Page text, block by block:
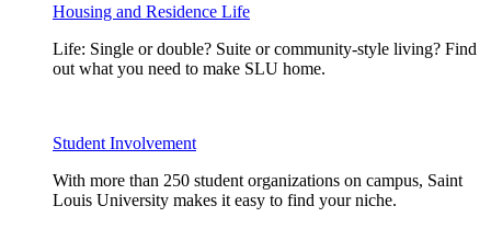
Housing and Residence Life
Life: Single or double? Suite or community-style living? Find
out what you need to make SLU home.
Student Involvement
With more than 250 student organizations on campus, Saint
Louis University makes it easy to find your niche.